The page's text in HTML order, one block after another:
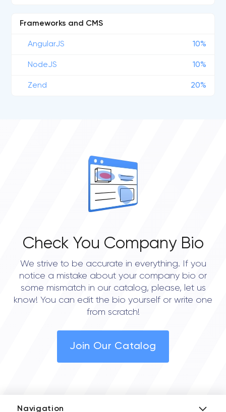
Frameworks and CMS
AngularJS 10%
NodeJS 10%
Zend 20%
Check You Company Bio
We strive to be accurate in everything. If you
notice a mistake about your company bio or
some mismatch in our catalog, please, let us
know! You can edit the bio yourself or write one
from scratch!
Join Our Catalog
Navigation